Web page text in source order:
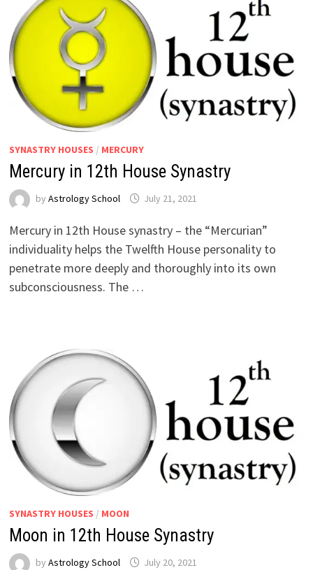
SYNASTRY HOUSES / MERCURY
Mercury in 12th House Synastry
by Astrology School
Mercury in 12th House synastry – the “Mercurian”
individuality helps the Twelfth House personality to
penetrate more deeply and thoroughly into its own
subconsciousness. The …
SYNASTRY HOUSES / MOON
Moon in 12th House Synastry
by Astrology School